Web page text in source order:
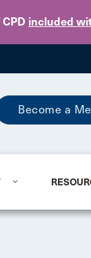
included
content
Become a